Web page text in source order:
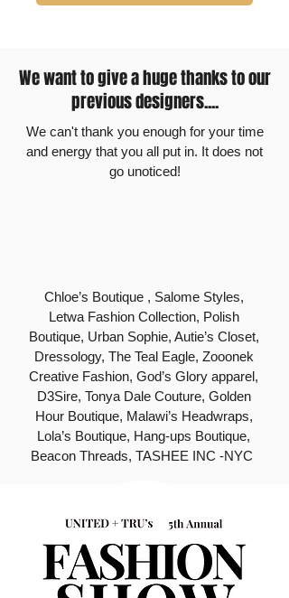
We want to give a huge thanks to our
previous designers....
We can't thank you enough for your time
and energy that you all put in. It does not
go unoticed!
Chloe’s Boutique , Salome Styles,
Letwa Fashion Collection, Polish
Boutique, Urban Sophie, Autie’s Closet,
Dressology, The Teal Eagle, Zooonek
Creative Fashion, God’s Glory apparel,
D3Sire, Tonya Dale Couture, Golden
Hour Boutique, Malawi’s Headwraps,
Lola’s Boutique, Hang-ups Boutique,
Beacon Threads, TASHEE INC -NYC